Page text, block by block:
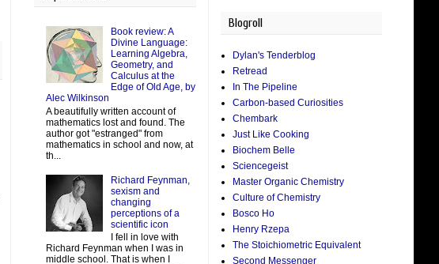
Book review: A
Divine Language:
Learning Algebra,
Geometry, and
Calculus at the
Edge of Old Age, by
Alec Wilkinson
A beautifully written account of
mathematics lost and found. The
author got "estranged" from
mathematics in school and now, at
th...
Richard Feynman,
sexism and
changing
perceptions of a
scientific icon
I fell in love with
Richard Feynman when I was in
middle school. That is when I
Blogroll
Dylan's Tenderblog
Retread
In The Pipeline
Carbon-based Curiosities
Chembark
Just Like Cooking
Biochem Belle
Sciencegeist
Master Organic Chemistry
Culture of Chemistry
Bosco Ho
Henry Rzepa
The Stoichiometric Equivalent
Second Messenger